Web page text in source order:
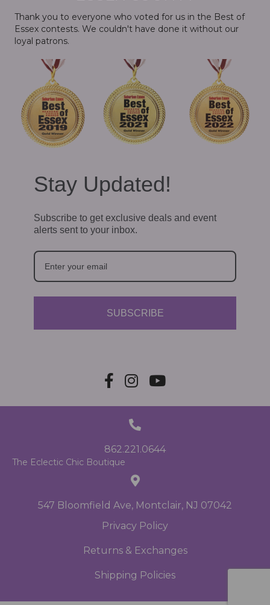
Thank you to everyone who voted for us in the Best of
Essex contests. We couldn't have done it without our
loyal patrons.
Stay Updated!
Subscribe to get exclusive deals and event
alerts sent to your inbox.
SUBSCRIBE
Privacy Policy
Returns & Exchanges
Shipping Policies
The Eclectic Chic Boutique
547 Bloomfield Ave, Montclair, NJ 07042
862.221.0644